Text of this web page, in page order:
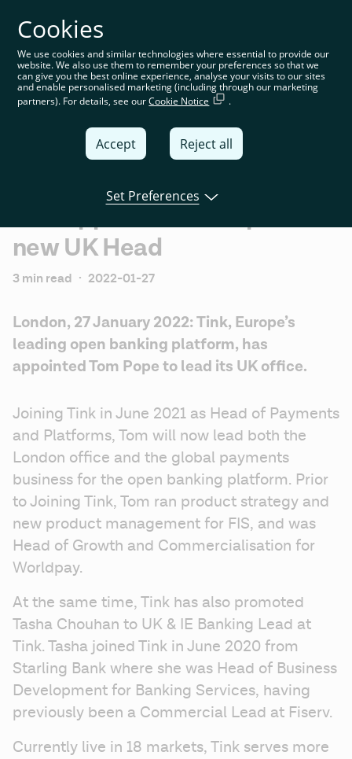
You’re on the global website. Choose your country or
region to see location-specific content
Global
United
France
España
new UK Head
3 min read · 2022-01-27
London, 27 January 2022: Tink, Europe’s
leading open banking platform, has
appointed Tom Pope to lead its UK office.
Joining Tink in June 2021 as Head of Payments
and Platforms, Tom will now lead both the
London office and the global payments
business for the open banking platform. Prior
to Joining Tink, Tom ran product strategy and
new product management for FIS, and was
Head of Growth and Commercialisation for
Worldpay.
At the same time, Tink has also promoted
Tasha Chouhan to UK & IE Banking Lead at
Tink. Tasha joined Tink in June 2020 from
Starling Bank where she was Head of Business
Development for Banking Services, having
previously been a Commercial Lead at Fiserv.
Currently live in 18 markets, Tink serves more
Cookies
We use cookies and similar technologies where essential to provide our
website. We also use them to remember your preferences so that we
can give you the best online experience, analyse your visits to our sites
and enable personalised marketing (including through our marketing
partners). For details, see ourCookie Notice .
Accept Reject all
Set Preferences